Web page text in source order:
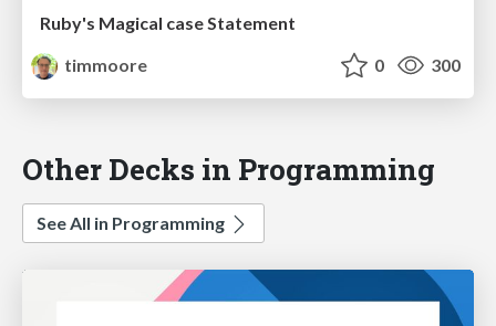
Ruby's Magical case Statement
timmoore
0 300
Other Decks in Programming
See All in Programming